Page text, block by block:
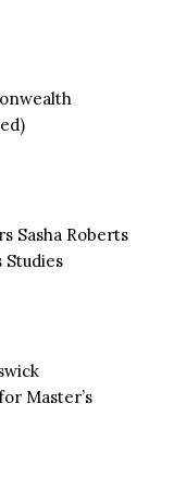
Sasha Roberts
Studies
Master’s